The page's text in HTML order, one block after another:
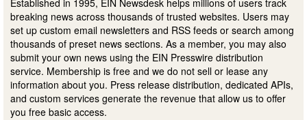
Established in 1995, EIN Newsdesk helps millions of users track
breaking news across thousands of trusted websites. Users may
set up custom email newsletters and RSS feeds or search among
thousands of preset news sections. As a member, you may also
submit your own news using the EIN Presswire distribution
service. Membership is free and we do not sell or lease any
information about you. Press release distribution, dedicated APIs,
and custom services generate the revenue that allow us to offer
you free basic access.